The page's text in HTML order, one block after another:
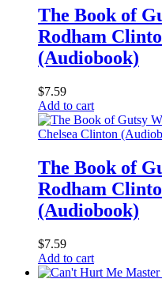
The Book of
Rodham
(Audiobook)
$7.59
Add to cart
The Book of
Rodham
(Audiobook)
$7.59
Add to cart